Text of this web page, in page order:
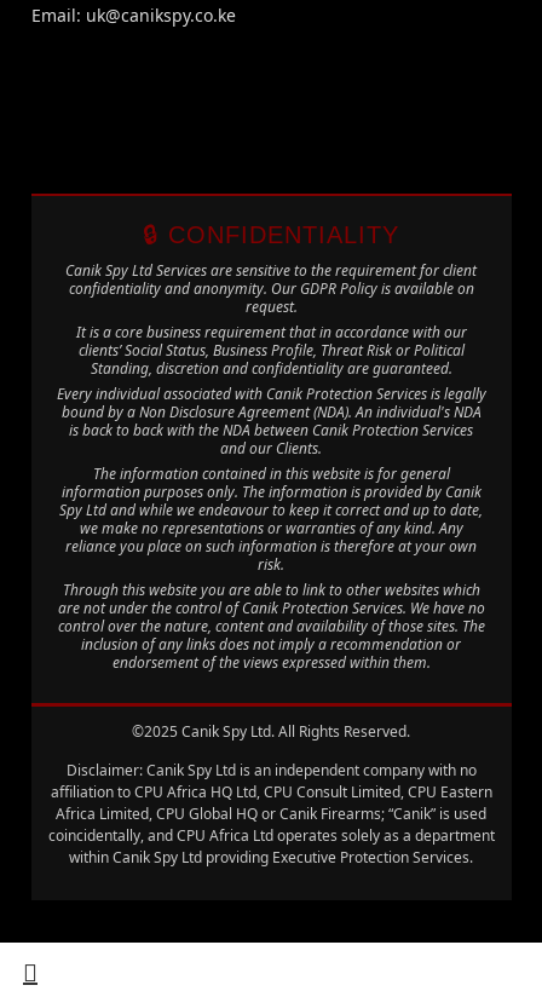
Email: uk@canikspy.co.ke
🔒 CONFIDENTIALITY
Canik Spy Ltd Services are sensitive to the requirement for client
confidentiality and anonymity. Our GDPR Policy is available on
request.
It is a core business requirement that in accordance with our
clients’ Social Status, Business Profile, Threat Risk or Political
Standing, discretion and confidentiality are guaranteed.
Every individual associated with Canik Protection Services is legally
bound by a Non Disclosure Agreement (NDA). An individual's NDA
is back to back with the NDA between Canik Protection Services
and our Clients.
The information contained in this website is for general
information purposes only. The information is provided by Canik
Spy Ltd and while we endeavour to keep it correct and up to date,
we make no representations or warranties of any kind. Any
reliance you place on such information is therefore at your own
risk.
Through this website you are able to link to other websites which
are not under the control of Canik Protection Services. We have no
control over the nature, content and availability of those sites. The
inclusion of any links does not imply a recommendation or
endorsement of the views expressed within them.
©2025 Canik Spy Ltd. All Rights Reserved.
Disclaimer: Canik Spy Ltd is an independent company with no
affiliation to CPU Africa HQ Ltd, CPU Consult Limited, CPU Eastern
Africa Limited, CPU Global HQ or Canik Firearms; “Canik” is used
coincidentally, and CPU Africa Ltd operates solely as a department
within Canik Spy Ltd providing Executive Protection Services.